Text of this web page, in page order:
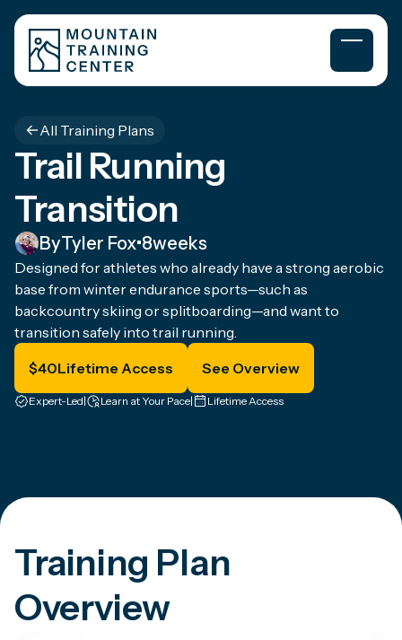
All Training Plans
Trail Running
Transition
ByTyler Fox•8weeks
Designed for athletes who already have a strong aerobic
base from winter endurance sports—such as
backcountry skiing or splitboarding—and want to
transition safely into trail running.
$40Lifetime Access See Overview
Expert-Led| Learn at Your Pace| Lifetime Access
Training Plan
Overview